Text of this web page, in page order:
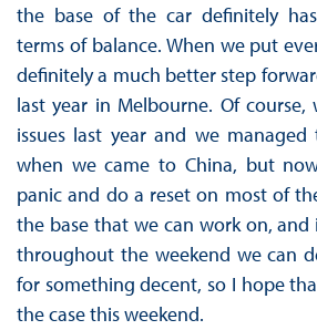
the base of the car definitely
terms of balance. When we put
definitely a much better step
last year in Melbourne. Of course,
issues last year and we
when we came to China, but
panic and do a reset on most of
the base that we can work on,
throughout the weekend we can
for something decent, so I hope
the case this weekend.